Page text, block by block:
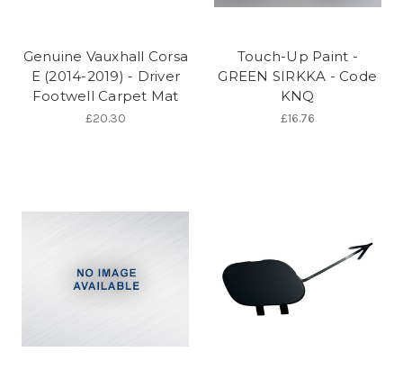
Genuine Vauxhall Corsa
E (2014-2019) - Driver
Footwell Carpet Mat
£20.30
Touch-Up Paint -
GREEN SIRKKA - Code
KNQ
£16.76